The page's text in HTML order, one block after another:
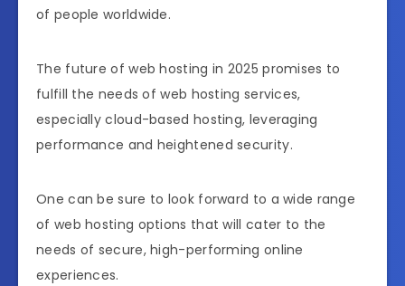
of people worldwide.
The future of web hosting in 2025 promises to
fulfill the needs of web hosting services,
especially cloud-based hosting, leveraging
performance and heightened security.
One can be sure to look forward to a wide range
of web hosting options that will cater to the
needs of secure, high-performing online
experiences.